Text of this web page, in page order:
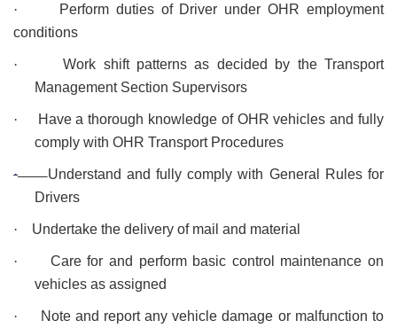
·
Perform duties of Driver under OHR employment
conditions
·
Work shift patterns as decided by the Transport
Management Section Supervisors
·
Have a thorough knowledge of OHR vehicles and fully
comply with OHR Transport Procedures
·
Understand and fully comply with General Rules for
Drivers
· Undertake the delivery of mail and material
·
Care for and perform basic control maintenance on
vehicles as assigned
·
Note and report any vehicle damage or malfunction to